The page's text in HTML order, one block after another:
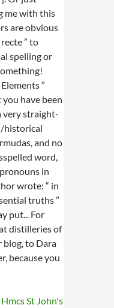
Hmcs St John's